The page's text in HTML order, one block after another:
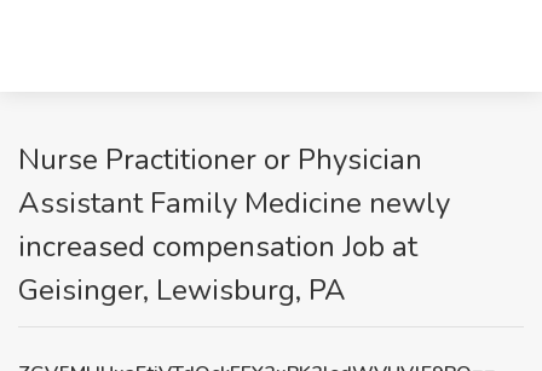
Nurse Practitioner or Physician
Assistant Family Medicine newly
increased compensation Job at
Geisinger, Lewisburg, PA